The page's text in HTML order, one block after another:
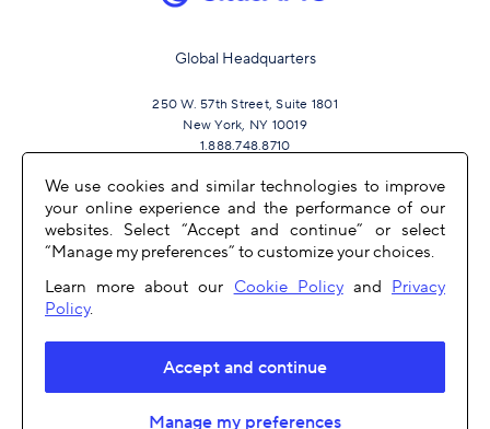
Global Headquarters
250 W. 57th Street, Suite 1801
New York, NY 10019
1.888.748.8710
JOIN US
OTHER LINKS
COPYRIGHT 2026
We use cookies and similar technologies to improve
your online experience and the performance of our
websites. Select “Accept and continue” or select
“Manage my preferences” to customize your choices.
Learn more about our Cookie Policyand Privacy
Policy.
Accept and continue
Manage my preferences